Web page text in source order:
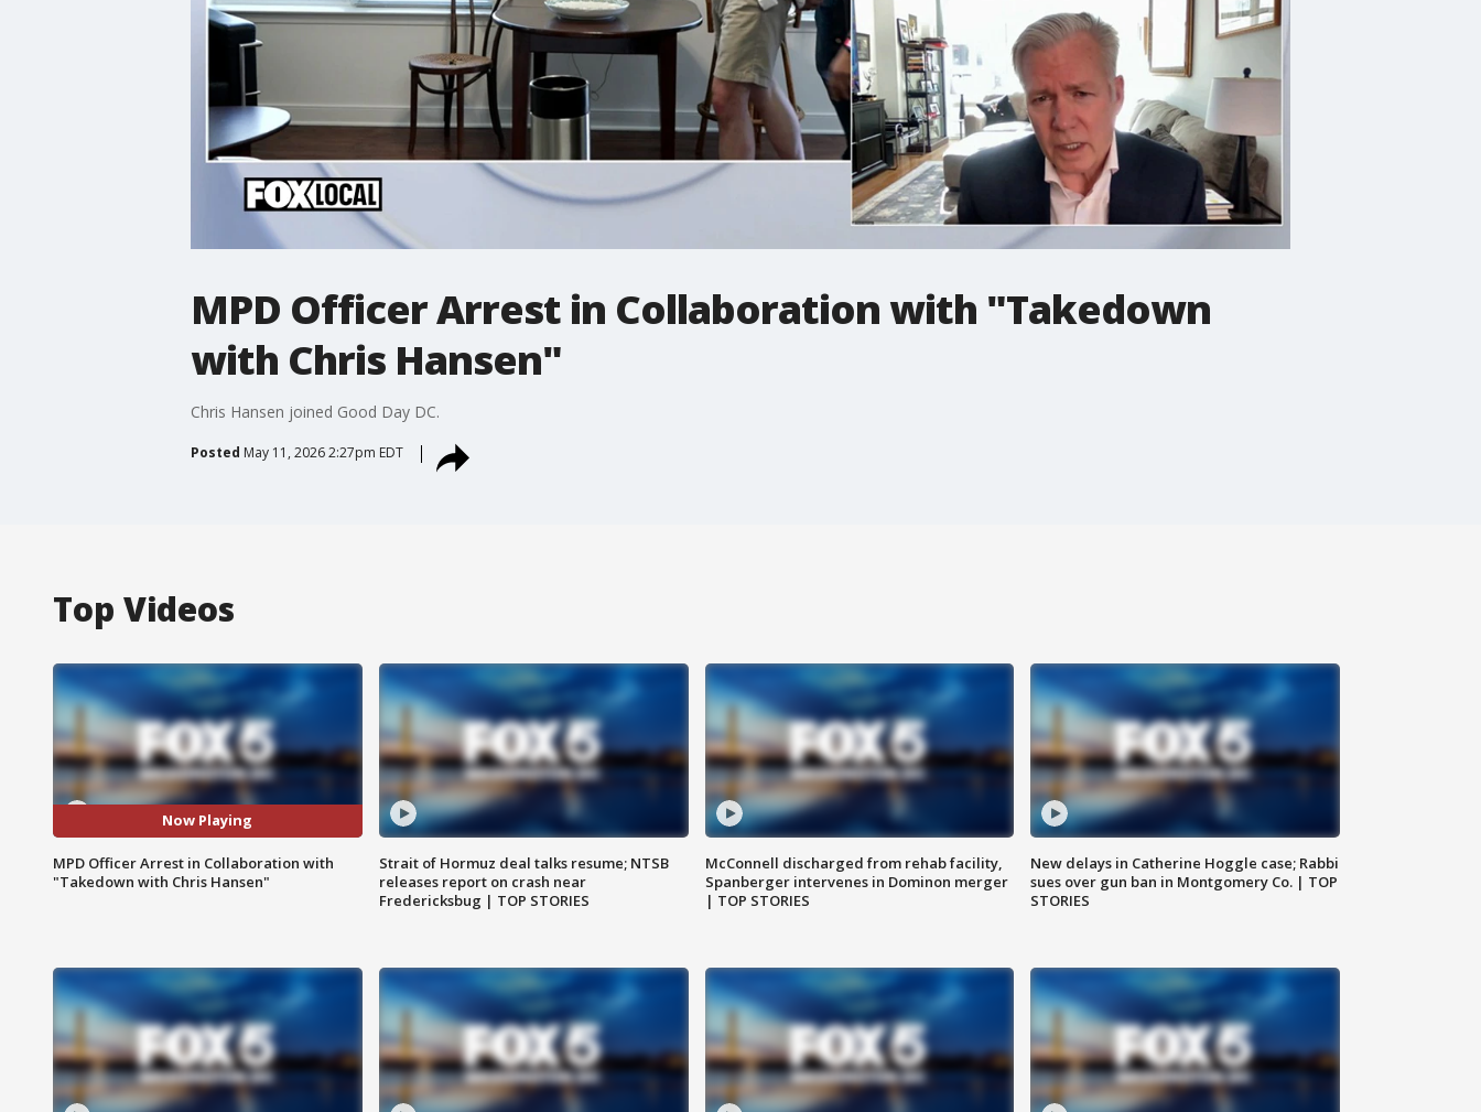
MPD Officer Arrest in Collaboration with "Takedown
with Chris Hansen"
Chris Hansen joined Good Day DC.
Posted May 11, 2026 2:27pm EDT
Top Videos
Now Playing
MPD Officer Arrest in Collaboration with
"Takedown with Chris Hansen"
Strait of Hormuz deal talks resume; NTSB
releases report on crash near
Fredericksbug | TOP STORIES
McConnell discharged from rehab facility,
Spanberger intervenes in Dominon merger
| TOP STORIES
New delays in Catherine Hoggle case; Rabbi
sues over gun ban in Montgomery Co. | TOP
STORIES